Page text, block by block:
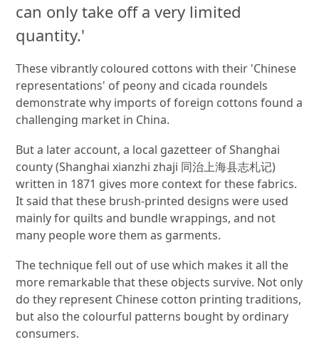
can only take off a very limited
quantity.'
These vibrantly coloured cottons with their 'Chinese
representations' of peony and cicada roundels
demonstrate why imports of foreign cottons found a
challenging market in China.
But a later account, a local gazetteer of Shanghai
county (Shanghai xianzhi zhaji 同治上海县志札记)
written in 1871 gives more context for these fabrics.
It said that these brush-printed designs were used
mainly for quilts and bundle wrappings, and not
many people wore them as garments.
The technique fell out of use which makes it all the
more remarkable that these objects survive. Not only
do they represent Chinese cotton printing traditions,
but also the colourful patterns bought by ordinary
consumers.